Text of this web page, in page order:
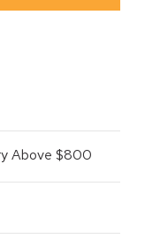
Above $800